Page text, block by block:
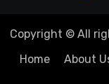
Copyright © All
Home
About